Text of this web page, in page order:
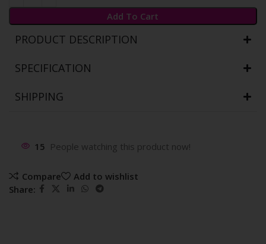
Add To Cart
PRODUCT DESCRIPTION
SPECIFICATION
SHIPPING
15 People watching this product now!
Compare
Add to wishlist
Share: